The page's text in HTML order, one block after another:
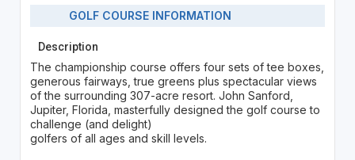
GOLF COURSE INFORMATION
Description
The championship course offers four sets of tee boxes,
generous fairways, true greens plus spectacular views
of the surrounding 307-acre resort. John Sanford,
Jupiter, Florida, masterfully designed the golf course to
challenge (and delight)
golfers of all ages and skill levels.